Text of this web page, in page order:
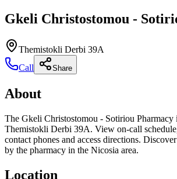
Gkeli Christostomou -
Themistokli Derbi 39A
Call
Share
About
The Gkeli Christostomou - Sotiriou Pharmacy
Themistokli Derbi 39A. View on-call
contact phones and access directions.
by the pharmacy in the Nicosia area.
Location